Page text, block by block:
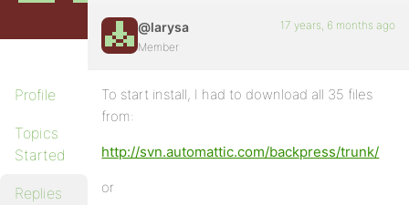
Profile
Topics
Started
Replies
@larysa
Member
17 years, 6 months ago
To start install, I had to download all 35 files
from:
http://svn.automattic.com/backpress/trunk/
or